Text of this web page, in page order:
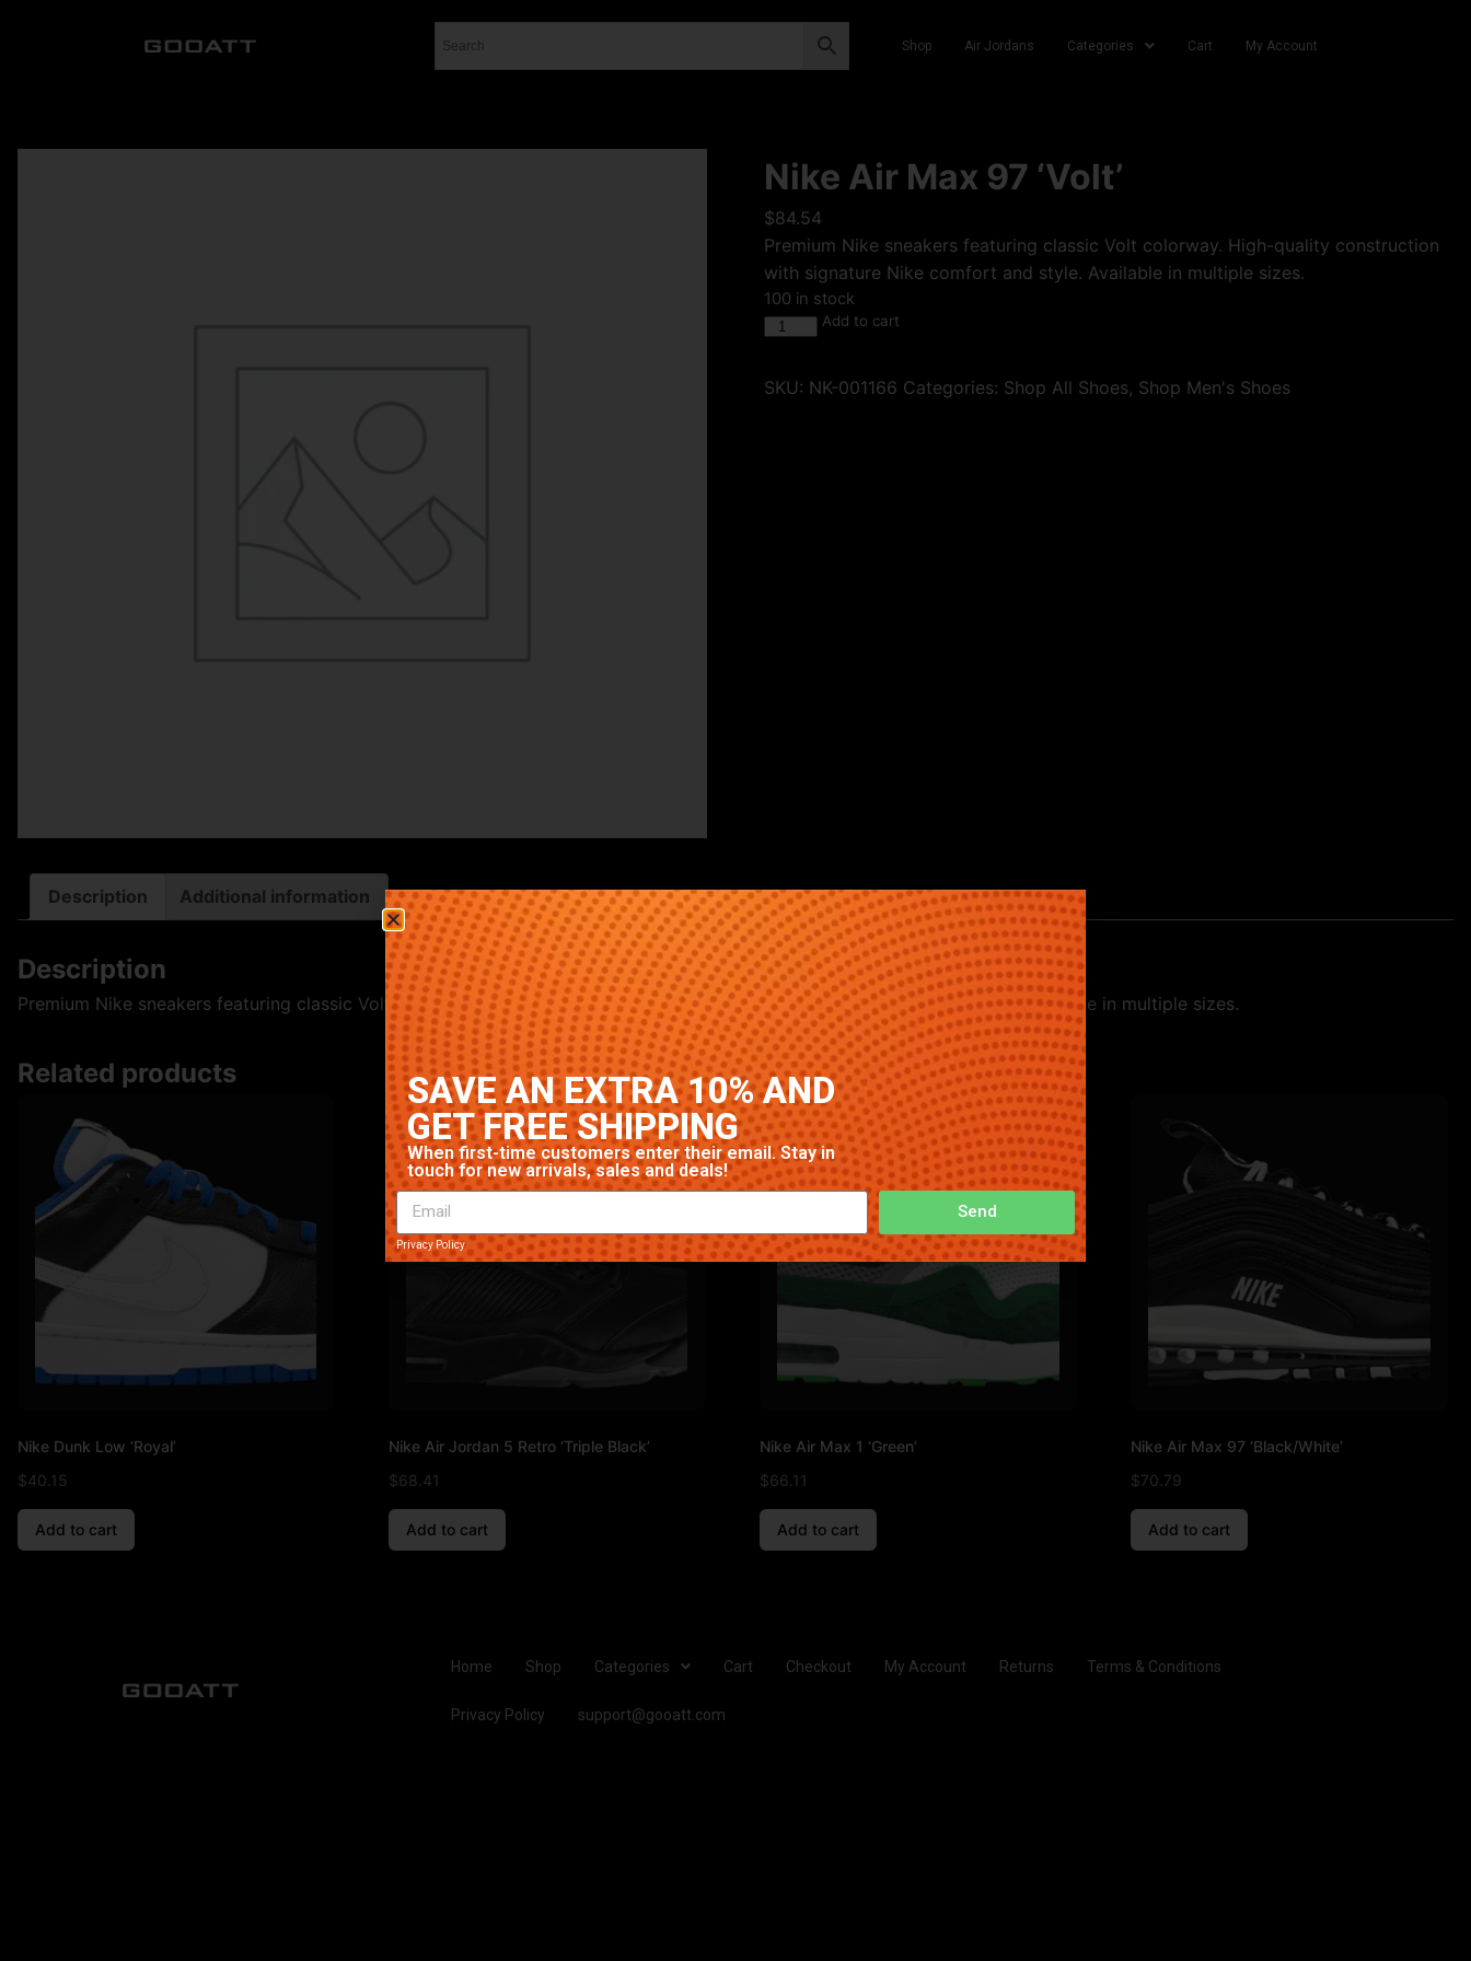
Shop Air Jordans Categories Cart My Account
Nike Air Max 97 ‘Volt’
$84.54
Premium Nike sneakers featuring classic Volt colorway. High-quality construction
with signature Nike comfort and style. Available in multiple sizes.
100 in stock
Add to cart
SKU: NK-001166 Categories: Shop All Shoes, Shop Men's Shoes
Description Additional information
Description
Premium Nike sneakers featuring classic Volt colorway. High-quality construction with signature Nike comfort and style. Available in multiple sizes.
Related products
Nike Dunk Low ‘Royal’
$40.15
Add to cart
Nike Air Jordan 5 Retro ‘Triple Black’
$68.41
Add to cart
Nike Air Max 1 ‘Green’
$66.11
Add to cart
Nike Air Max 97 ‘Black/White’
$70.79
Add to cart
Home Shop Categories Cart Checkout My Account Returns Terms & Conditions
Privacy Policy support@gooatt.com
Privacy Policy
Send
SAVE AN EXTRA 10% AND
GET FREE SHIPPING
When first-time customers enter their email. Stay in
touch for new arrivals, sales and deals!